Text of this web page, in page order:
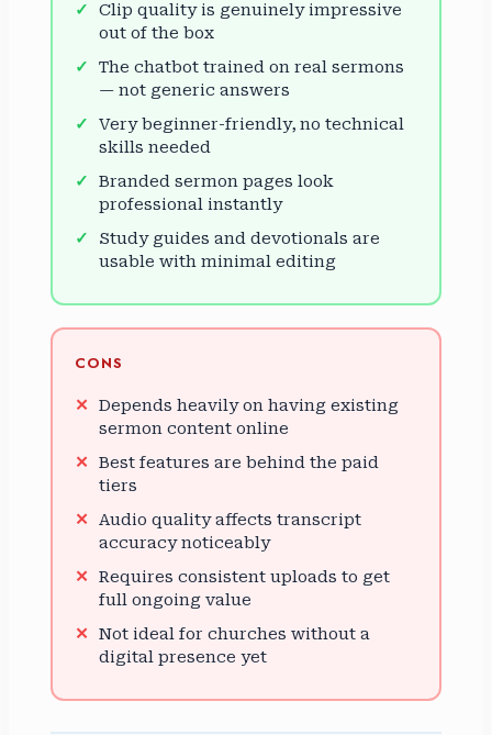
Clip quality is genuinely impressive
out of the box
The chatbot trained on real sermons
— not generic answers
Very beginner-friendly, no technical
skills needed
Branded sermon pages look
professional instantly
Study guides and devotionals are
usable with minimal editing
CONS
Depends heavily on having existing
sermon content online
Best features are behind the paid
tiers
Audio quality affects transcript
accuracy noticeably
Requires consistent uploads to get
full ongoing value
Not ideal for churches without a
digital presence yet